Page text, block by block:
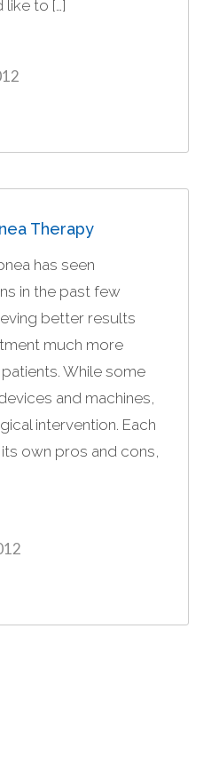
to […]
Therapy
has seen
in the past few
better results
much more
While some
and machines,
intervention. Each
own pros and cons,